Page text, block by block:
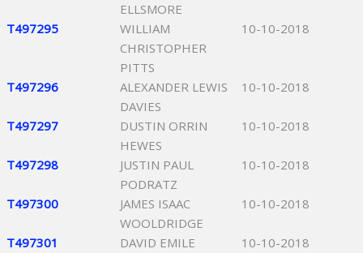
ELLSMORE
T497295
WILLIAM
CHRISTOPHER
PITTS
10-10-2018
T497296
ALEXANDER LEWIS
DAVIES
10-10-2018
T497297
DUSTIN ORRIN
HEWES
10-10-2018
T497298
JUSTIN PAUL
PODRATZ
10-10-2018
T497300
JAMES ISAAC
WOOLDRIDGE
10-10-2018
T497301
DAVID EMILE
10-10-2018